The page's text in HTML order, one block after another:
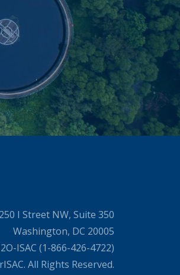
I Street NW, Suite 350
Washington, DC 20005
ISAC (1-866-426-4722)
All Rights Reserved.